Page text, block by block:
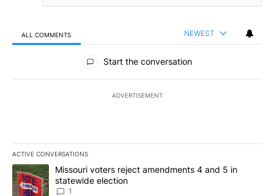
ALL COMMENTS NEWEST
All Comments
Start the conversation
ADVERTISEMENT
ACTIVE CONVERSATIONS
The following is a list of the most commented articles in the last
A trending article titled "Missouri voters reject amendments 4
Missouri voters reject amendments 4 and 5 in
statewide election
1